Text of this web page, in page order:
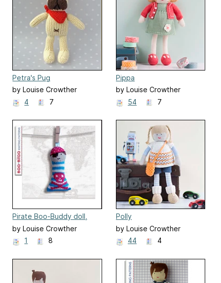
Petra's Pug
by Louise Crowther
4
7
Pippa
by Louise Crowther
54
7
Pirate Boo-Buddy doll,
soft toy
by Louise Crowther
1
8
Polly
by Louise Crowther
44
4